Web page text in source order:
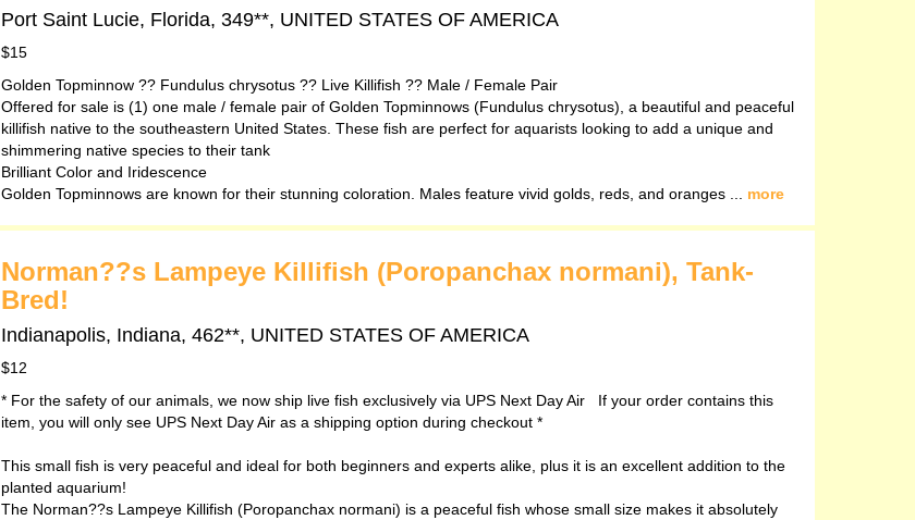
Port Saint Lucie, Florida, 349**, UNITED STATES OF AMERICA
$15
Golden Topminnow ?? Fundulus chrysotus ?? Live Killifish ?? Male / Female Pair
Offered for sale is (1) one male / female pair of Golden Topminnows (Fundulus chrysotus), a beautiful and peaceful
killifish native to the southeastern United States. These fish are perfect for aquarists looking to add a unique and
shimmering native species to their tank
Brilliant Color and Iridescence
Golden Topminnows are known for their stunning coloration. Males feature vivid golds, reds, and oranges ... more
Norman??s Lampeye Killifish (Poropanchax normani), Tank-
Bred!
Indianapolis, Indiana, 462**, UNITED STATES OF AMERICA
$12
* For the safety of our animals, we now ship live fish exclusively via UPS Next Day Air If your order contains this
item, you will only see UPS Next Day Air as a shipping option during checkout *
This small fish is very peaceful and ideal for both beginners and experts alike, plus it is an excellent addition to the
planted aquarium!
The Norman??s Lampeye Killifish (Poropanchax normani) is a peaceful fish whose small size makes it absolutely